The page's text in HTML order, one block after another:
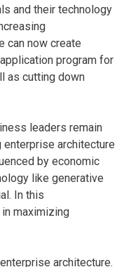
and their technology
can now create
program for
as cutting down
leaders remain
architecture
by economic
like generative
In this
maximizing
architecture.